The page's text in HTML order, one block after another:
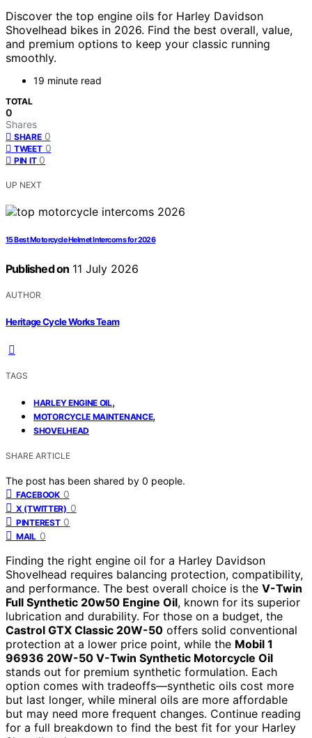
Discover the top engine oils for Harley Davidson
Shovelhead bikes in 2026. Find the best overall, value,
and premium options to keep your classic running
smoothly.
19 minute read
TOTAL
0
Shares
SHARE 0
TWEET 0
PIN IT 0
UP NEXT
15 Best Motorcycle Helmet Intercoms for 2026
Published on 11 July 2026
AUTHOR
Heritage Cycle Works Team
TAGS
HARLEY ENGINE OIL,
MOTORCYCLE MAINTENANCE,
SHOVELHEAD
SHARE ARTICLE
The post has been shared by 0 people.
FACEBOOK 0
X (TWITTER) 0
PINTEREST 0
MAIL 0
Finding the right engine oil for a Harley Davidson
Shovelhead requires balancing protection, compatibility,
and performance. The best overall choice is the V-Twin
Full Synthetic 20w50 Engine Oil, known for its superior
lubrication and durability. For those on a budget, the
Castrol GTX Classic 20W-50 offers solid conventional
protection at a lower price point, while the Mobil 1
96936 20W-50 V-Twin Synthetic Motorcycle Oil
stands out for premium synthetic formulation. Each
option comes with tradeoffs—synthetic oils cost more
but last longer, while mineral oils are more affordable
but may need more frequent changes. Continue reading
for a full breakdown to find the best fit for your Harley